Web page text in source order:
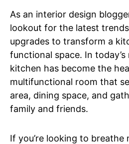
As an interior design
lookout for the latest
upgrades to transform a
functional space. In
kitchen has become the
multifunctional room that
area, dining space, and
family and friends.
If you’re looking to